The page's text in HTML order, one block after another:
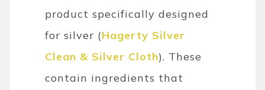
product specifically designed
for silver (Hagerty Silver
Clean & Silver Cloth). These
contain ingredients that